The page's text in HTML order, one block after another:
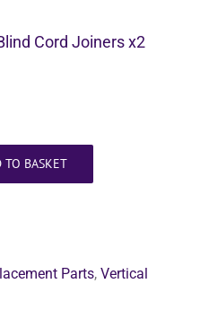
Cord Joiners x2
TO BASKET
Parts, Vertical